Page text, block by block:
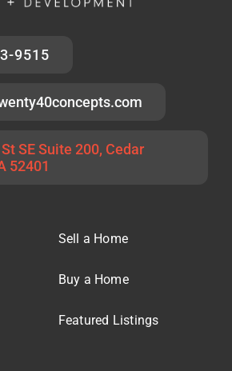
9515
SE Suite 200, Cedar
52401
Sell a Home
Buy a Home
Featured Listings